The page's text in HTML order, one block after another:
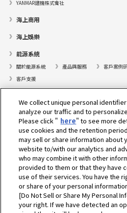
YANMAR建機株式會社
海上商用
海上娛樂
能源系統
關於能源系統 產品與服務 客戶案例
客戶支援
尋找據點
支援
關於我們
總裁的話 我們的使命 業務範疇
企業社會責任／環境
體育
選擇地區
We collect unique personal
analyze our traffic and to
Please click " here" to see more
use cookies and the retention
may sell or share information about
website to/with our analytics and
who may combine it with other
provided to them or that they have
use of their services. You have the
or share of your personal
[Do Not Sell or Share My Personal
your right. If we have detected an